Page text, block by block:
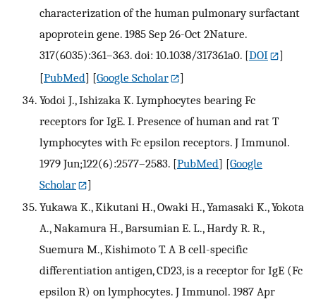
characterization of the human pulmonary surfactant
apoprotein gene. 1985 Sep 26-Oct 2Nature.
317(6035):361–363. doi: 10.1038/317361a0. [DOI
]
[PubMed] [Google Scholar
]
Yodoi J., Ishizaka K. Lymphocytes bearing Fc
receptors for IgE. I. Presence of human and rat T
lymphocytes with Fc epsilon receptors. J Immunol.
1979 Jun;122(6):2577–2583. [PubMed] [Google
Scholar
]
Yukawa K., Kikutani H., Owaki H., Yamasaki K., Yokota
A., Nakamura H., Barsumian E. L., Hardy R. R.,
Suemura M., Kishimoto T. A B cell-specific
differentiation antigen, CD23, is a receptor for IgE (Fc
epsilon R) on lymphocytes. J Immunol. 1987 Apr